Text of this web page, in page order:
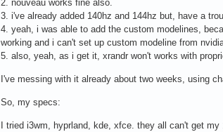
2. nouveau works fine also.
3. i've already added 140hz and 144hz but, have a
4. yeah, i was able to add the custom modelines,
working and i can't set up custom modeline from
5. also, yeah, as i get it, xrandr won't works with
I've messing with it already about two weeks, using
So, my specs:
I tried i3wm, hyprland, kde, xfce. they all can't get